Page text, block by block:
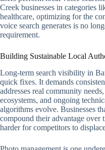
Creek businesses in categories
healthcare, optimizing for the
voice search generates is no
requirement.
Building Sustainable Local
Long-term search visibility in
quick fixes. It demands
addresses real community
ecosystems, and ongoing
algorithms evolve. Businesses
compound their advantage over
harder for competitors to